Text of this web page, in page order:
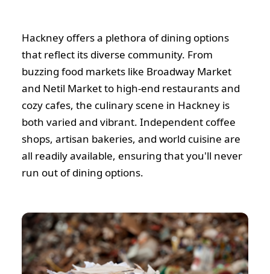
Hackney offers a plethora of dining options
that reflect its diverse community. From
buzzing food markets like Broadway Market
and Netil Market to high-end restaurants and
cozy cafes, the culinary scene in Hackney is
both varied and vibrant. Independent coffee
shops, artisan bakeries, and world cuisine are
all readily available, ensuring that you'll never
run out of dining options.